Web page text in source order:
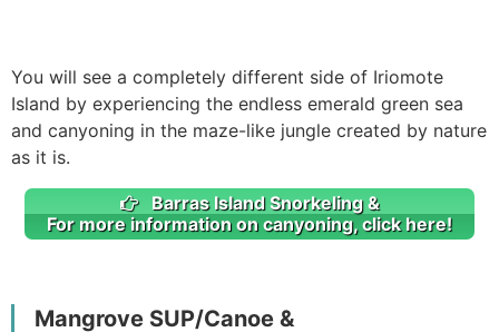
You will see a completely different side of Iriomote
Island by experiencing the endless emerald green sea
and canyoning in the maze-like jungle created by nature
as it is.
Barras Island Snorkeling &
For more information on canyoning, click here!
Mangrove SUP/Canoe &